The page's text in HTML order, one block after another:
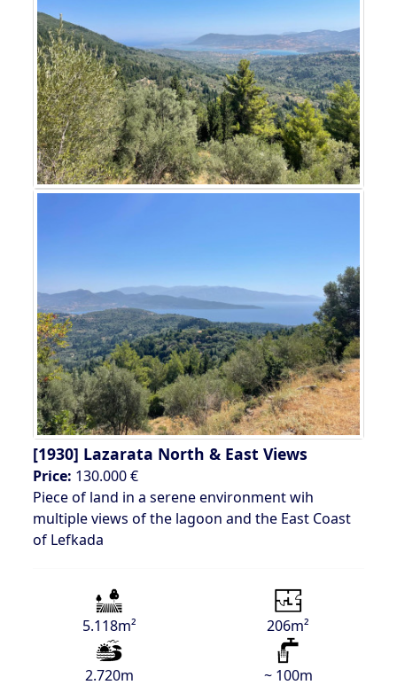
[1930] Lazarata North & East Views
Price: 130.000 €
Piece of land in a serene environment wih
multiple views of the lagoon and the East Coast
of Lefkada
5.118m² 206m²
2.720m ~ 100m